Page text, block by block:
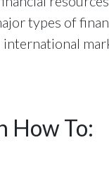
types of
How To: